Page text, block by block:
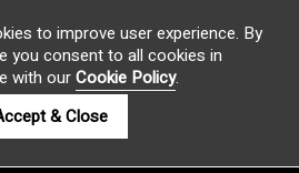
to improve user experience. By
you consent to all cookies in
with ourCookie Policy.
& Close